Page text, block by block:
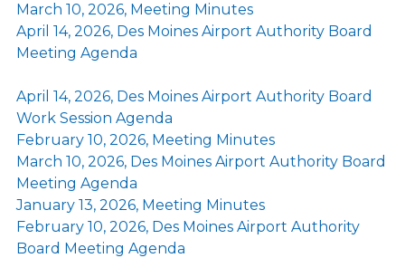
March 10, 2026, Meeting Minutes
April 14, 2026, Des Moines Airport Authority Board
Meeting Agenda
April 14, 2026, Des Moines Airport Authority Board
Work Session Agenda
February 10, 2026, Meeting Minutes
March 10, 2026, Des Moines Airport Authority Board
Meeting Agenda
January 13, 2026, Meeting Minutes
February 10, 2026, Des Moines Airport Authority
Board Meeting Agenda